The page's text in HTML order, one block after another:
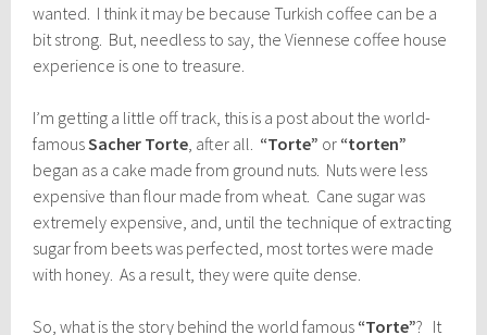
wanted. I think it may be because Turkish coffee can be a
bit strong. But, needless to say, the Viennese coffee house
experience is one to treasure.
I’m getting a little off track, this is a post about the world-
famousSacher Torte , after all. “Torte” or “torten”
began as a cake made from ground nuts. Nuts were less
expensive than flour made from wheat. Cane sugar was
extremely expensive, and, until the technique of extracting
sugar from beets was perfected, most tortes were made
with honey. As a result, they were quite dense.
So, what is the story behind the world famous “Torte”? It